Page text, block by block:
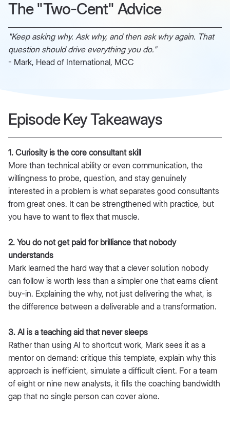
The "Two-Cent" Advice
"Keep asking why. Ask why, and then ask why again. That
question should drive everything you do."
- Mark, Head of International, MCC
Episode Key Takeaways
1. Curiosity is the core consultant skill
More than technical ability or even communication, the
willingness to probe, question, and stay genuinely
interested in a problem is what separates good consultants
from great ones. It can be strengthened with practice, but
you have to want to flex that muscle.
2. You do not get paid for brilliance that nobody
understands
Mark learned the hard way that a clever solution nobody
can follow is worth less than a simpler one that earns client
buy-in. Explaining the why, not just delivering the what, is
the difference between a deliverable and a transformation.
3. AI is a teaching aid that never sleeps
Rather than using AI to shortcut work, Mark sees it as a
mentor on demand: critique this template, explain why this
approach is inefficient, simulate a difficult client. For a team
of eight or nine new analysts, it fills the coaching bandwidth
gap that no single person can cover alone.